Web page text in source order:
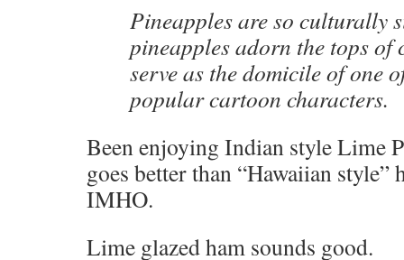
Pineapples are so culturally
pineapples adorn the tops of
serve as the domicile of one
popular cartoon characters.
Been enjoying Indian style Lime
goes better than “Hawaiian style”
IMHO.
Lime glazed ham sounds good.